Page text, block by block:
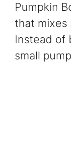
Pumpkin
that mixes
Instead of
small